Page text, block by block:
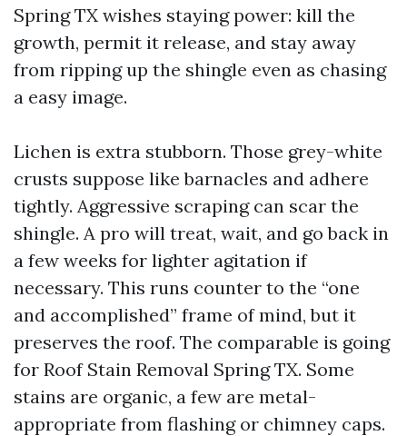
Spring TX wishes staying power: kill the
growth, permit it release, and stay away
from ripping up the shingle even as chasing
a easy image.
Lichen is extra stubborn. Those grey-white
crusts suppose like barnacles and adhere
tightly. Aggressive scraping can scar the
shingle. A pro will treat, wait, and go back in
a few weeks for lighter agitation if
necessary. This runs counter to the “one
and accomplished” frame of mind, but it
preserves the roof. The comparable is going
for Roof Stain Removal Spring TX. Some
stains are organic, a few are metal-
appropriate from flashing or chimney caps.